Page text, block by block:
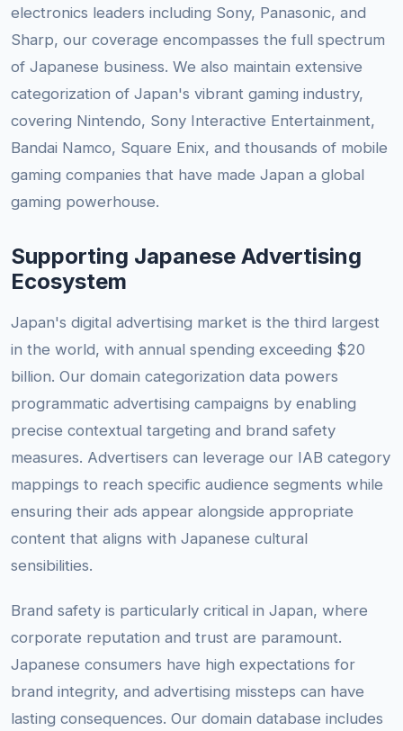
electronics leaders including Sony, Panasonic, and
Sharp, our coverage encompasses the full spectrum
of Japanese business. We also maintain extensive
categorization of Japan's vibrant gaming industry,
covering Nintendo, Sony Interactive Entertainment,
Bandai Namco, Square Enix, and thousands of mobile
gaming companies that have made Japan a global
gaming powerhouse.
Supporting Japanese Advertising
Ecosystem
Japan's digital advertising market is the third largest
in the world, with annual spending exceeding $20
billion. Our domain categorization data powers
programmatic advertising campaigns by enabling
precise contextual targeting and brand safety
measures. Advertisers can leverage our IAB category
mappings to reach specific audience segments while
ensuring their ads appear alongside appropriate
content that aligns with Japanese cultural
sensibilities.
Brand safety is particularly critical in Japan, where
corporate reputation and trust are paramount.
Japanese consumers have high expectations for
brand integrity, and advertising missteps can have
lasting consequences. Our domain database includes